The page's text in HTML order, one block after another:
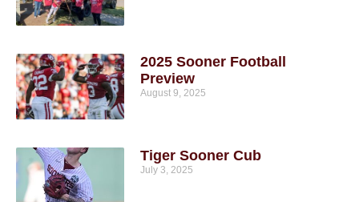
2025 Sooner Football
Preview
August 9, 2025
Tiger Sooner Cub
July 3, 2025